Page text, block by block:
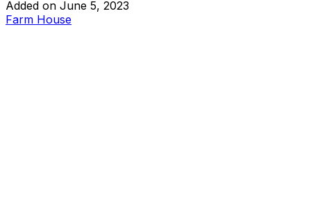
Added on June 5, 2023
Farm House